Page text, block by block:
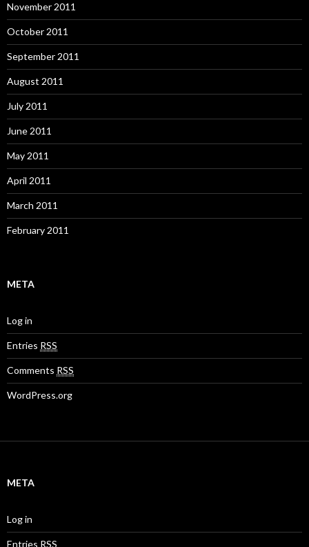
November 2011
October 2011
September 2011
August 2011
July 2011
June 2011
May 2011
April 2011
March 2011
February 2011
META
Log in
Entries RSS
Comments RSS
WordPress.org
META
Log in
Entries RSS